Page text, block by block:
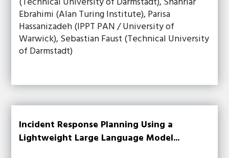
Ebrahimi (Alan Turing Institute), Parisa
Hassanizadeh (IPPT PAN / University of
Warwick), Sebastian Faust (Technical University
of Darmstadt)
Incident Response Planning Using a
Lightweight Large Language Model...